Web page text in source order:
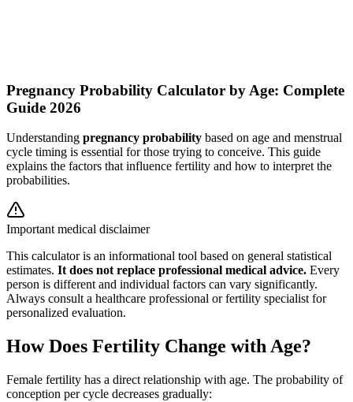
per serving
Pregnancy Probability Calculator by Age: Complete
Guide 2026
Understanding pregnancy probability based on age and menstrual
cycle timing is essential for those trying to conceive. This guide
explains the factors that influence fertility and how to interpret the
probabilities.
Important medical disclaimer
This calculator is an informational tool based on general statistical
estimates. It does not replace professional medical advice. Every
person is different and individual factors can vary significantly.
Always consult a healthcare professional or fertility specialist for
personalized evaluation.
How Does Fertility Change with Age?
Female fertility has a direct relationship with age. The probability of
conception per cycle decreases gradually: